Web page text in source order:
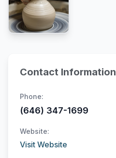
Contact Information
Phone:
(646) 347-1699
Website:
Visit Website